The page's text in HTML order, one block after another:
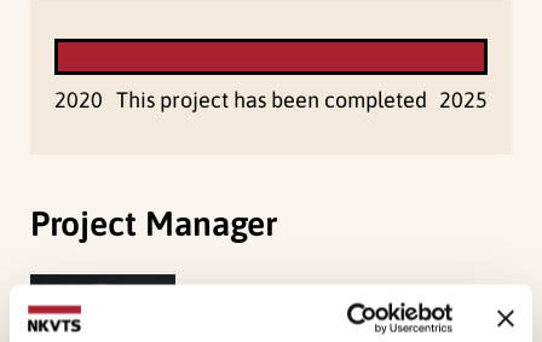
2020 This project has been completed 2025
Project Manager
Øverlien, Carolina
Research Professor